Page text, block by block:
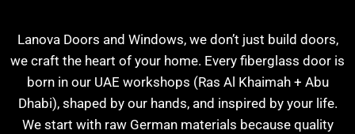
Lanova Doors and Windows, we don’t just build doors,
we craft the heart of your home. Every fiberglass door is
born in our UAE workshops (Ras Al Khaimah + Abu
Dhabi), shaped by our hands, and inspired by your life.
We start with raw German materials because quality